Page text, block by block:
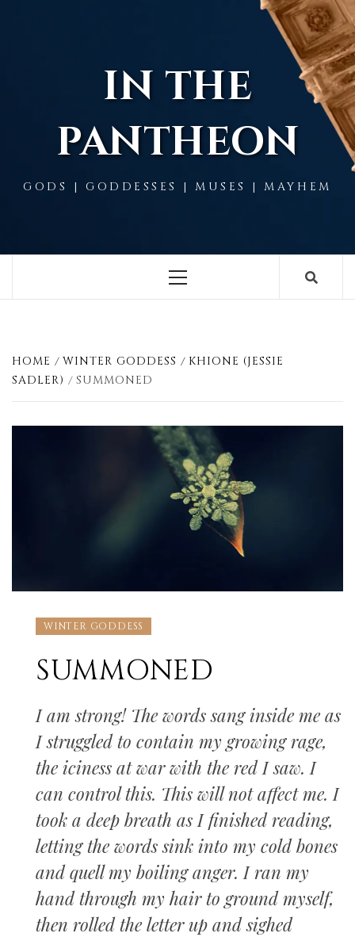
IN THE
PANTHEON
GODS | GODDESSES | MUSES | MAYHEM
Menu
HOME WINTER GODDESS
KHIONE (JESSIE
SADLER)
SUMMONED
WINTER GODDESS
SUMMONED
I am strong! The words sang inside me as
I struggled to contain my growing rage,
the iciness at war with the red I saw. I
can control this. This will not affect me. I
took a deep breath as I finished reading,
letting the words sink into my cold bones
and quell my boiling anger. I ran my
hand through my hair to ground myself,
then rolled the letter up and sighed